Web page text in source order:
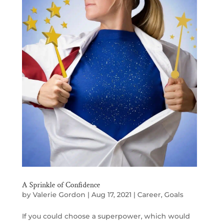
A Sprinkle of Confidence
by Valerie Gordon | Aug 17, 2021 | Career, Goals
If you could choose a superpower, which would